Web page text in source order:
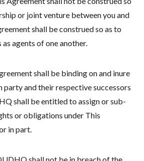
or joint venture between you and
shall be construed so as to
agents of one another.
shall be binding on and inure
party and their respective successors
shall be entitled to assign or sub-
or obligations under This
in part.